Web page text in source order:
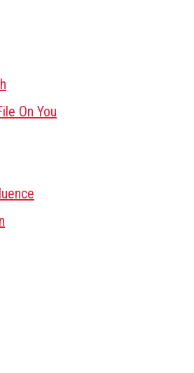
On You